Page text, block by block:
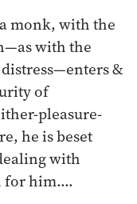
monk, with the
with the
&
of
pleasure-
he is beset
with
for him.…